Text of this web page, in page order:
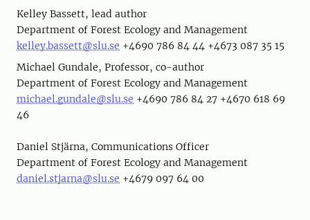
Kelley Bassett, lead author
Department of Forest Ecology and Management
kelley.bassett@slu.se +4690 786 84 44 +4673 087 35 15
Michael Gundale, Professor, co-author
Department of Forest Ecology and Management
michael.gundale@slu.se +4690 786 84 27 +4670 618 69
46
Daniel Stjärna, Communications Officer
Department of Forest Ecology and Management
daniel.stjarna@slu.se +4679 097 64 00